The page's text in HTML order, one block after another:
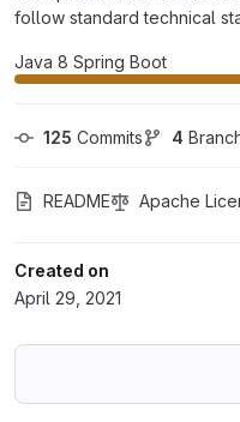
follow standard technical
Java 8 Spring Boot
125 Commits 4
README Apache
Created on
April 29, 2021